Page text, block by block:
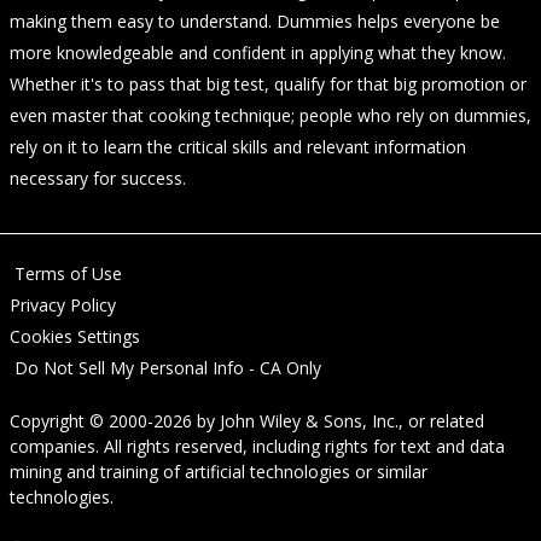
making them easy to understand. Dummies helps everyone be
more knowledgeable and confident in applying what they know.
Whether it's to pass that big test, qualify for that big promotion or
even master that cooking technique; people who rely on dummies,
rely on it to learn the critical skills and relevant information
necessary for success.
Terms of Use
Privacy Policy
Cookies Settings
Do Not Sell My Personal Info - CA Only
Copyright © 2000-2026 by John Wiley & Sons, Inc., or related
companies. All rights reserved, including rights for text and data
mining and training of artificial technologies or similar
technologies.